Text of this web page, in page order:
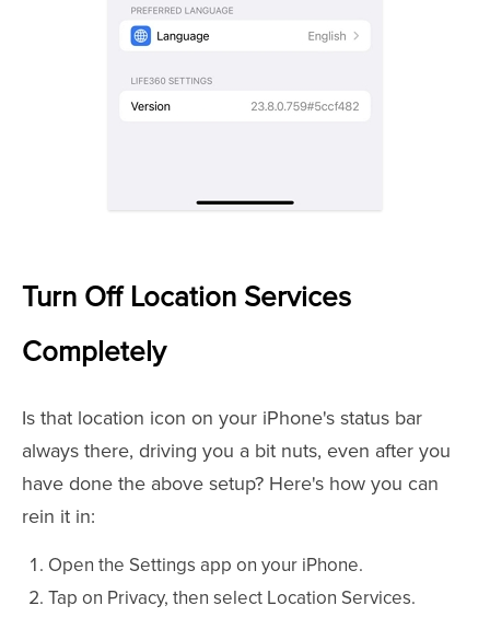
Turn Off Location Services
Completely
Is that location icon on your iPhone's status bar
always there, driving you a bit nuts, even after you
have done the above setup? Here's how you can
rein it in:
Open the Settings app on your iPhone.
Tap on Privacy, then select Location Services.